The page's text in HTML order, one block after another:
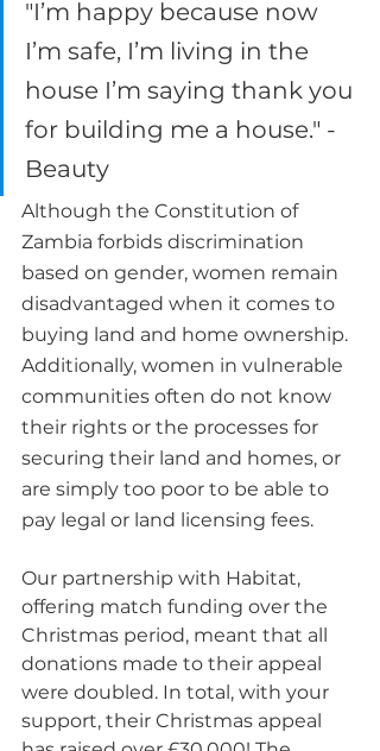
"I’m happy because now
I’m safe, I’m living in the
house I’m saying thank you
for building me a house." -
Beauty
Although the Constitution of
Zambia forbids discrimination
based on gender, women remain
disadvantaged when it comes to
buying land and home ownership.
Additionally, women in vulnerable
communities often do not know
their rights or the processes for
securing their land and homes, or
are simply too poor to be able to
pay legal or land licensing fees.
Our partnership with Habitat,
offering match funding over the
Christmas period, meant that all
donations made to their appeal
were doubled. In total, with your
support, their Christmas appeal